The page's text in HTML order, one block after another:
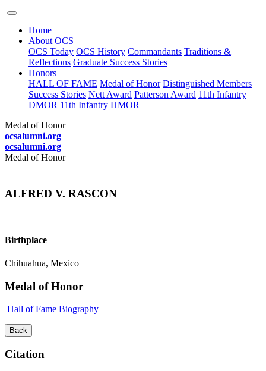
Home
About OCS
OCS Today OCS History Commandants Traditions &
Reflections Graduate Success Stories
Honors
HALL OF FAME Medal of Honor Distinguished Members
Success Stories Nett Award Patterson Award 11th Infantry
DMOR 11th Infantry HMOR
Medal of Honor
ocsalumni.org
ocsalumni.org
Medal of Honor
ALFRED V. RASCON
Birthplace
Chihuahua, Mexico
Medal of Honor
Hall of Fame Biography
Back
Citation